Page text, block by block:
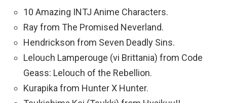
10 Amazing INTJ Anime Characters.
Ray from The Promised Neverland.
Hendrickson from Seven Deadly Sins.
Lelouch Lamperouge (vi Brittania) from Code
Geass: Lelouch of the Rebellion.
Kurapika from Hunter X Hunter.